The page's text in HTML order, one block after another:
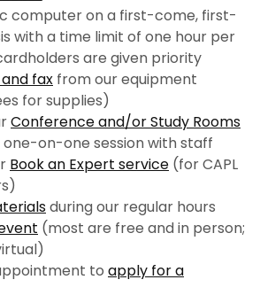
computer on a first-come, first-
with a time limit of one hour per
are given priority
fax from our equipment
for supplies)
Conference and/or Study Rooms
one-on-one session with staff
Book an Expert service (for CAPL
during our regular hours
(most are free and in person;
to apply for a